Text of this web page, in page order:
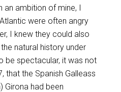
an ambition of mine, I
were often angry
I knew they could also
natural history under
be spectacular, it was not
that the Spanish Galleass
Girona had been